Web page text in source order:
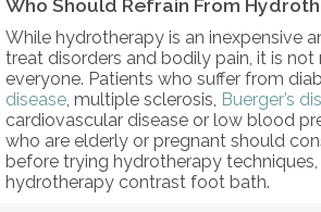
Who Should Refrain From
While hydrotherapy is an inexpensive
treat disorders and bodily pain, it is
everyone. Patients who suffer from
disease, multiple sclerosis, Buerger’s
cardiovascular disease or low blood
who are elderly or pregnant should
before trying hydrotherapy
hydrotherapy contrast foot bath.